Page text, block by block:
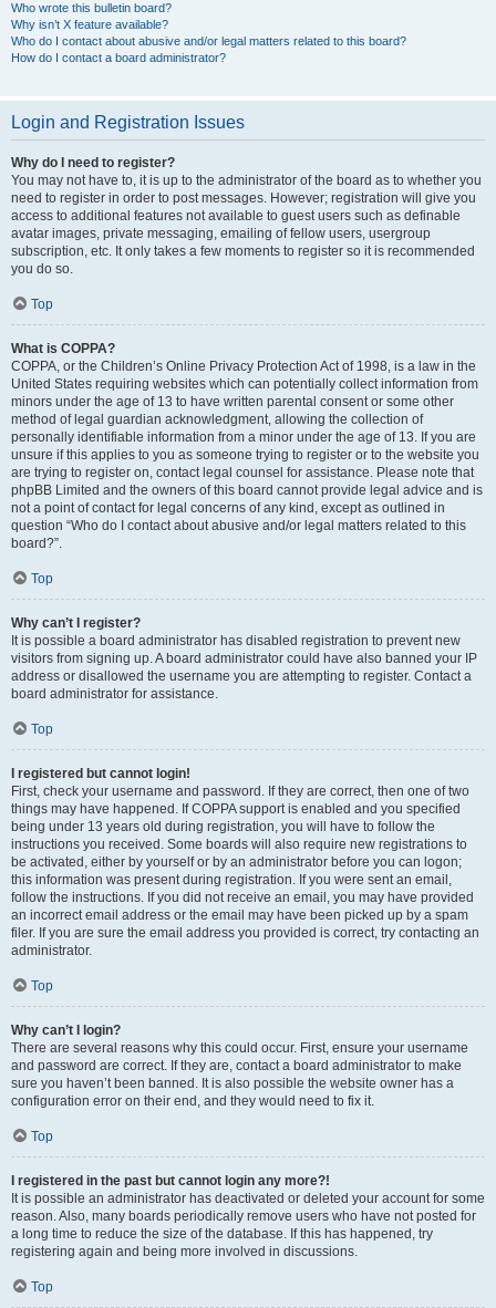
Who wrote this bulletin board?
Why isn’t X feature available?
Who do I contact about abusive and/or legal matters related to this board?
How do I contact a board administrator?
Login and Registration Issues
Why do I need to register?
You may not have to, it is up to the administrator of the board as to whether you
need to register in order to post messages. However; registration will give you
access to additional features not available to guest users such as definable
avatar images, private messaging, emailing of fellow users, usergroup
subscription, etc. It only takes a few moments to register so it is recommended
you do so.
Top
What is COPPA?
COPPA, or the Children’s Online Privacy Protection Act of 1998, is a law in the
United States requiring websites which can potentially collect information from
minors under the age of 13 to have written parental consent or some other
method of legal guardian acknowledgment, allowing the collection of
personally identifiable information from a minor under the age of 13. If you are
unsure if this applies to you as someone trying to register or to the website you
are trying to register on, contact legal counsel for assistance. Please note that
phpBB Limited and the owners of this board cannot provide legal advice and is
not a point of contact for legal concerns of any kind, except as outlined in
question “Who do I contact about abusive and/or legal matters related to this
board?”.
Top
Why can’t I register?
It is possible a board administrator has disabled registration to prevent new
visitors from signing up. A board administrator could have also banned your IP
address or disallowed the username you are attempting to register. Contact a
board administrator for assistance.
Top
I registered but cannot login!
First, check your username and password. If they are correct, then one of two
things may have happened. If COPPA support is enabled and you specified
being under 13 years old during registration, you will have to follow the
instructions you received. Some boards will also require new registrations to
be activated, either by yourself or by an administrator before you can logon;
this information was present during registration. If you were sent an email,
follow the instructions. If you did not receive an email, you may have provided
an incorrect email address or the email may have been picked up by a spam
filer. If you are sure the email address you provided is correct, try contacting an
administrator.
Top
Why can’t I login?
There are several reasons why this could occur. First, ensure your username
and password are correct. If they are, contact a board administrator to make
sure you haven’t been banned. It is also possible the website owner has a
configuration error on their end, and they would need to fix it.
Top
I registered in the past but cannot login any more?!
It is possible an administrator has deactivated or deleted your account for some
reason. Also, many boards periodically remove users who have not posted for
a long time to reduce the size of the database. If this has happened, try
registering again and being more involved in discussions.
Top